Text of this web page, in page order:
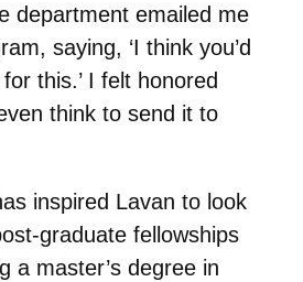
department emailed me
saying, ‘I think you’d
this.’ I felt honored
think to send it to
inspired Lavan to look
graduate fellowships
a master’s degree in